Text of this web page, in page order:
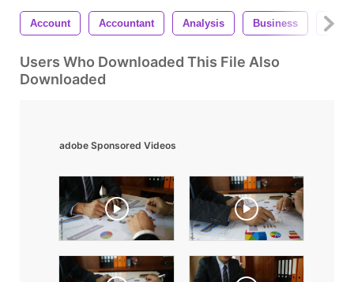
Account Accountant Analysis Business
Users Who Downloaded This File Also
Downloaded
adobe Sponsored Videos